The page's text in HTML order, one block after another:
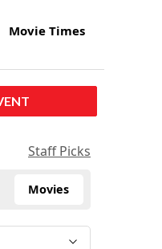
Movie Times
Staff Picks
Movies